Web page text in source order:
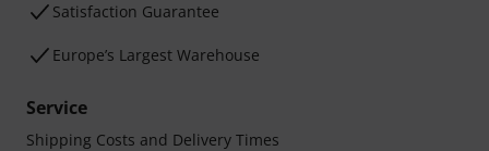
Satisfaction Guarantee
Europe’s Largest Warehouse
Service
Shipping Costs and Delivery Times